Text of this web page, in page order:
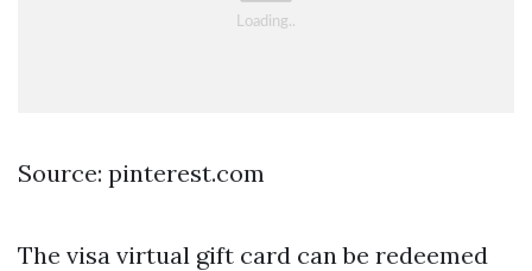
Source: pinterest.com
The visa virtual gift card can be redeemed